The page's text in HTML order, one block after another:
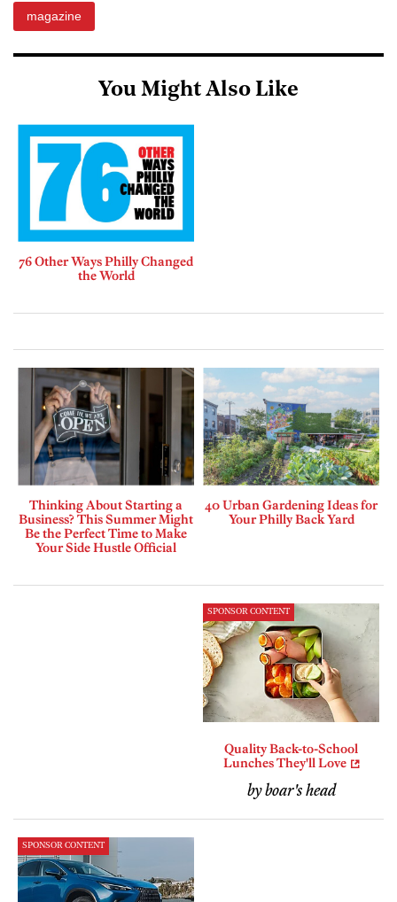
magazine
You Might Also Like
76 Other Ways Philly Changed
the World
Thinking About Starting a
Business? This Summer Might
Be the Perfect Time to Make
Your Side Hustle Official
40 Urban Gardening Ideas for
Your Philly Back Yard
SPONSOR CONTENT
Quality Back-to-School
Lunches They'll Love
by boar's head
SPONSOR CONTENT